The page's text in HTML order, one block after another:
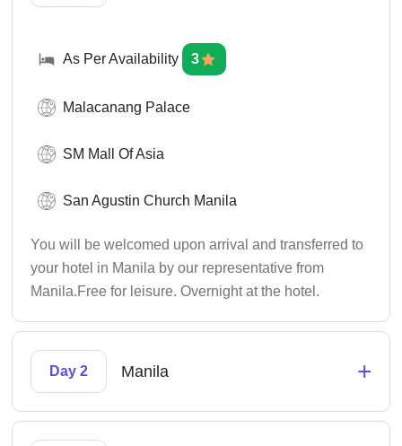
As Per Availability 3
Malacanang Palace
SM Mall Of Asia
San Agustin Church Manila
You will be welcomed upon arrival and transferred to
your hotel in Manila by our representative from
Manila.Free for leisure. Overnight at the hotel.
Day 2 Manila +